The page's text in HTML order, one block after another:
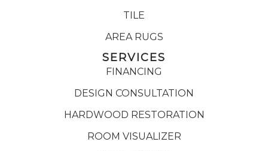
TILE
AREA RUGS
SERVICES
FINANCING
DESIGN CONSULTATION
HARDWOOD RESTORATION
ROOM VISUALIZER